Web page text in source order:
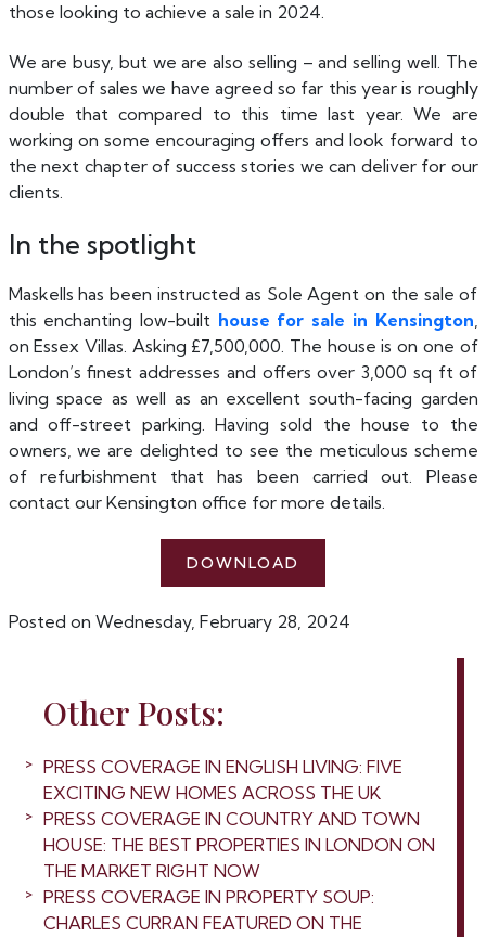
those looking to achieve a sale in 2024.
We are busy, but we are also selling – and selling well. The
number of sales we have agreed so far this year is roughly
double that compared to this time last year. We are
working on some encouraging offers and look forward to
the next chapter of success stories we can deliver for our
clients.
In the spotlight
Maskells has been instructed as Sole Agent on the sale of
this enchanting low-builthouse for sale in Kensington,
on Essex Villas. Asking £7,500,000. The house is on one of
London’s finest addresses and offers over 3,000 sq ft of
living space as well as an excellent south-facing garden
and off-street parking. Having sold the house to the
owners, we are delighted to see the meticulous scheme
of refurbishment that has been carried out. Please
contact our Kensington office for more details.
DOWNLOAD
Posted on Wednesday, February 28, 2024
Other Posts:
PRESS COVERAGE IN ENGLISH LIVING: FIVE
EXCITING NEW HOMES ACROSS THE UK
PRESS COVERAGE IN COUNTRY AND TOWN
HOUSE: THE BEST PROPERTIES IN LONDON ON
THE MARKET RIGHT NOW
PRESS COVERAGE IN PROPERTY SOUP:
CHARLES CURRAN FEATURED ON THE